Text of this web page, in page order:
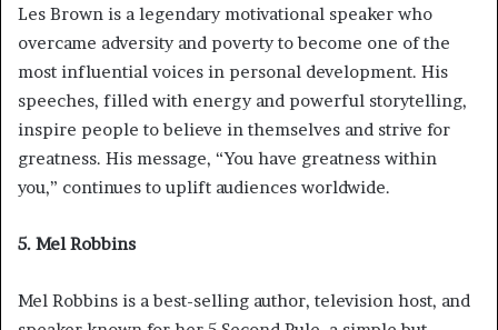
Les Brown is a legendary motivational speaker who
overcame adversity and poverty to become one of the
most influential voices in personal development. His
speeches, filled with energy and powerful storytelling,
inspire people to believe in themselves and strive for
greatness. His message, “You have greatness within
you,” continues to uplift audiences worldwide.
5. Mel Robbins
Mel Robbins is a best-selling author, television host, and